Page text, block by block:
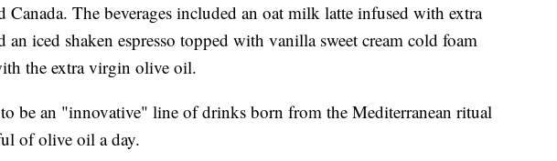
Canada. The beverages included an oat milk latte infused with extra
iced shaken espresso topped with vanilla sweet cream cold foam
the extra virgin olive oil.
be an "innovative" line of drinks born from the Mediterranean ritual
of olive oil a day.